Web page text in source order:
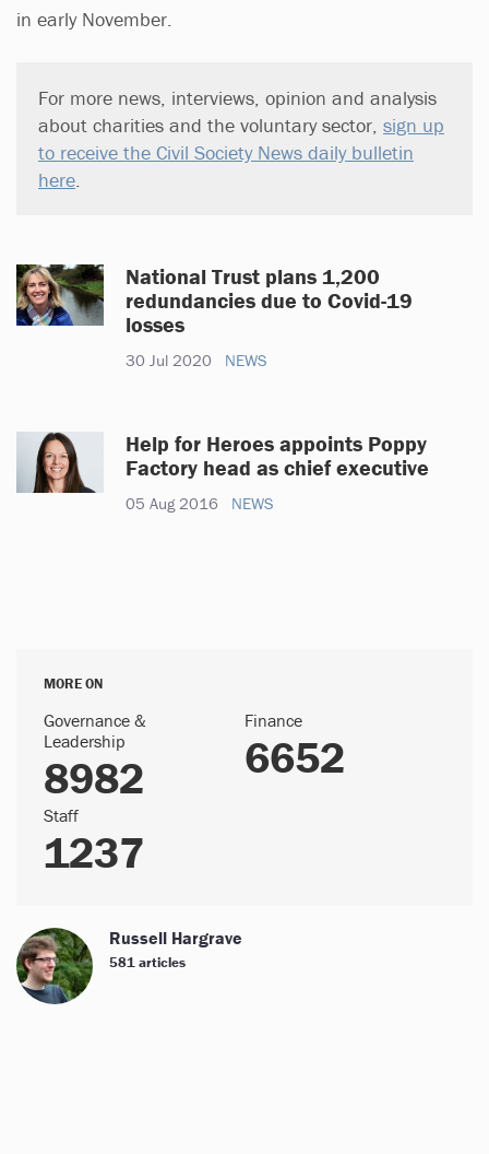
in early November.
For more news, interviews, opinion and analysis
about charities and the voluntary sector, sign up
to receive the Civil Society News daily bulletin
here
National Trust plans 1,200
redundancies due to Covid-19
losses
30 Jul 2020 NEWS
Help for Heroes appoints Poppy
Factory head as chief executive
05 Aug 2016 NEWS
MORE ON
Governance &
Leadership
8982
Finance
6652
Staff
1237
Russell Hargrave
581 articles